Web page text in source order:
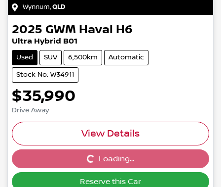
Wynnum,QLD
2025 GWM Haval H6
Ultra Hybrid B01
Used SUV 6,500km Automatic
Stock No: W34911
$35,990
Drive Away
View Details
Loading...Loading...
Reserve this Car